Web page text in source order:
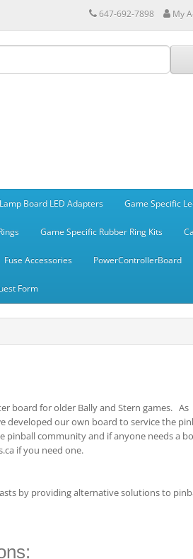
647-692-7898 My
Lamp Board LED Adapters Game Specific
Game Specific Rubber Ring Kits
Fuse Accessories PowerControllerBoard
Form
board for older Bally and Stern games. As
developed our own board to service the
community and if anyone needs a
if you need one.
by providing alternative solutions to